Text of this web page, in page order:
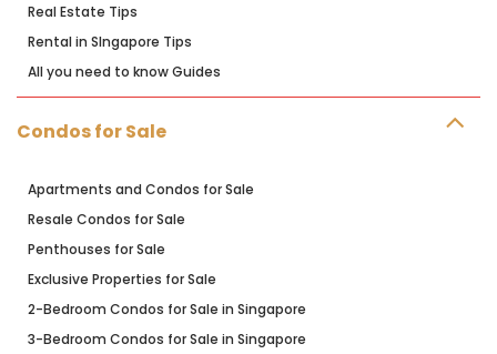
Real Estate Tips
Rental in SIngapore Tips
All you need to know Guides
Condos for Sale
Apartments and Condos for Sale
Resale Condos for Sale
Penthouses for Sale
Exclusive Properties for Sale
2-Bedroom Condos for Sale in Singapore
3-Bedroom Condos for Sale in Singapore